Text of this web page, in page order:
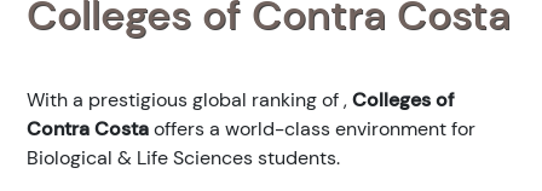
Colleges of Contra Costa
With a prestigious global ranking of,Colleges of
Contra Costaoffers a world-class environment for
Biological & Life Sciences students.